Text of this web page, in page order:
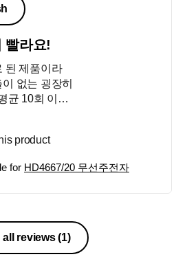
빨라요!
된 제품이라
없는 굉장히
균 10회 이상
없이 1년 동
간 바쁠때 사
product
for HD4667/20 무선주전자
all reviews(1)